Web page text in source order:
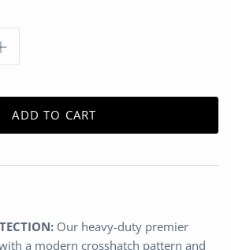
ADD TO CART
Our heavy-duty premier
a modern crosshatch pattern and